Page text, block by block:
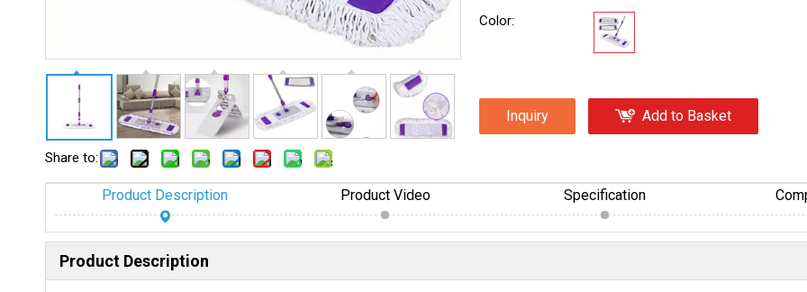
Share to:
Color:
Inquiry Add to Basket
Product Description Product Video Specification
Product Description